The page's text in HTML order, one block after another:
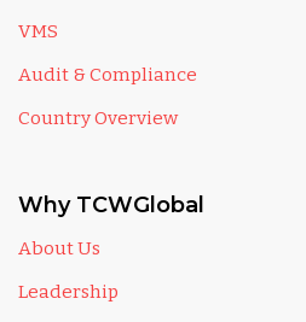
VMS
Audit & Compliance
Country Overview
Why TCWGlobal
About Us
Leadership